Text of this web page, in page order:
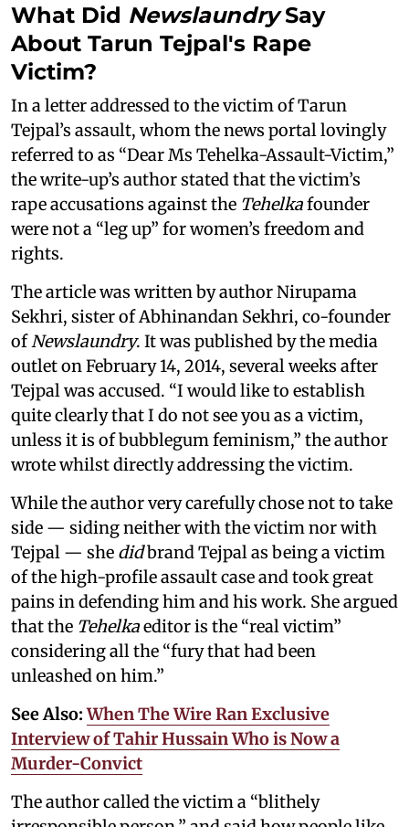
What Did NewslaundrySay
About Tarun Tejpal's Rape
Victim?
In a letter addressed to the victim of Tarun
Tejpal’s assault, whom the news portal lovingly
referred to as “Dear Ms Tehelka-Assault-Victim,”
the write-up’s author stated that the victim’s
rape accusations against the Tehelkafounder
were not a “leg up” for women’s freedom and
rights.
The article was written by author Nirupama
Sekhri, sister of Abhinandan Sekhri, co-founder
of Newslaundry. It was published by the media
outlet on February 14, 2014, several weeks after
Tejpal was accused. “I would like to establish
quite clearly that I do not see you as a victim,
unless it is of bubblegum feminism,” the author
wrote whilst directly addressing the victim.
While the author very carefully chose not to take
side — siding neither with the victim nor with
Tejpal — she didbrand Tejpal as being a victim
of the high-profile assault case and took great
pains in defending him and his work. She argued
that the Tehelkaeditor is the “real victim”
considering all the “fury that had been
unleashed on him.”
See Also:When The Wire Ran Exclusive
Interview of Tahir Hussain Who is Now a
Murder-Convict
The author called the victim a “blithely